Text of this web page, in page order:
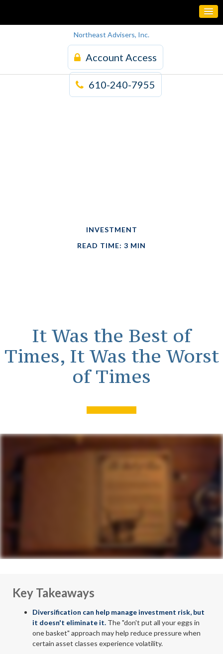
Northeast Advisers, Inc.
Account Access
610-240-7955
INVESTMENT
READ TIME: 3 MIN
It Was the Best of
Times, It Was the Worst
of Times
Key Takeaways
Diversification can help manage investment risk, but
it doesn't eliminate it. The "don't put all your eggs in
one basket" approach may help reduce pressure when
certain asset classes experience volatility.